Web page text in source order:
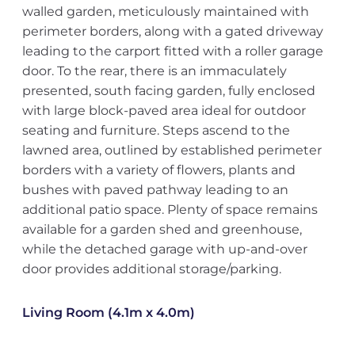
walled garden, meticulously maintained with
perimeter borders, along with a gated driveway
leading to the carport fitted with a roller garage
door. To the rear, there is an immaculately
presented, south facing garden, fully enclosed
with large block-paved area ideal for outdoor
seating and furniture. Steps ascend to the
lawned area, outlined by established perimeter
borders with a variety of flowers, plants and
bushes with paved pathway leading to an
additional patio space. Plenty of space remains
available for a garden shed and greenhouse,
while the detached garage with up-and-over
door provides additional storage/parking.
Living Room (4.1m x 4.0m)